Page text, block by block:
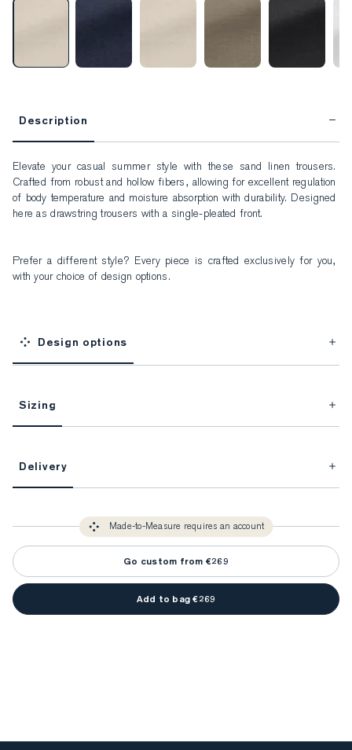
Description
Elevate your casual summer style with these sand linen trousers.
Crafted from robust and hollow fibers, allowing for excellent regulation
of body temperature and moisture absorption with durability. Designed
here as drawstring trousers with a single-pleated front.
Prefer a different style? Every piece is crafted exclusively for you,
with your choice of design options.
Design options
Sizing
Unlock impeccable tailoring every time with yourFitProfile.
You only need to come in store once to find your ideal fit. Your style
advisor will measure you to ensure that any item is made to your body
measurements.
Delivery
detail is perfect. Your style advisor will reach out to you when your item
Made-to-Measure requires an account
Go custom from €269
Add to bag €269